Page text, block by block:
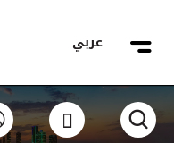
عربي